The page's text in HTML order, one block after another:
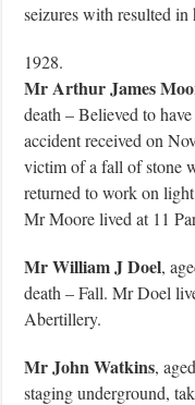
seizures with resulted in
1928.
Mr Arthur James
death – Believed to
accident received on
victim of a fall of stone
returned to work on
Mr Moore lived at 11
Mr William J Doel,
death – Fall. Mr Doel
Abertillery.
Mr John Watkins,
staging underground,